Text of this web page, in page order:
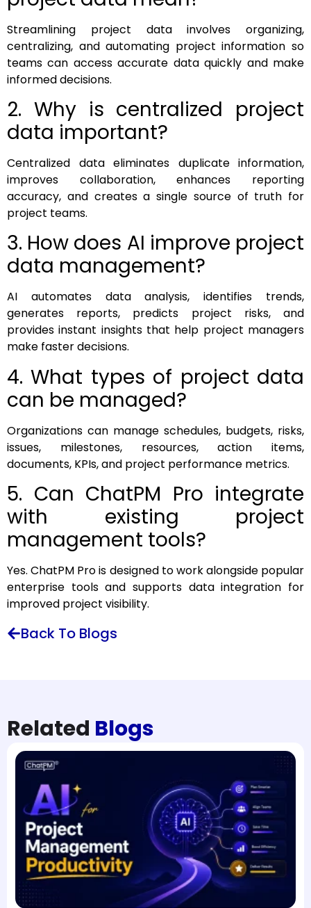
Streamlining project data involves organizing,
centralizing, and automating project information so
teams can access accurate data quickly and make
informed decisions.
2. Why is centralized project
data important?
Centralized data eliminates duplicate information,
improves collaboration, enhances reporting
accuracy, and creates a single source of truth for
project teams.
3. How does AI improve project
data management?
AI automates data analysis, identifies trends,
generates reports, predicts project risks, and
provides instant insights that help project managers
make faster decisions.
4. What types of project data
can be managed?
Organizations can manage schedules, budgets, risks,
issues, milestones, resources, action items,
documents, KPIs, and project performance metrics.
5. Can ChatPM Pro integrate
with existing project
management tools?
Yes. ChatPM Pro is designed to work alongside popular
enterprise tools and supports data integration for
improved project visibility.
Back To Blogs
Related Blogs